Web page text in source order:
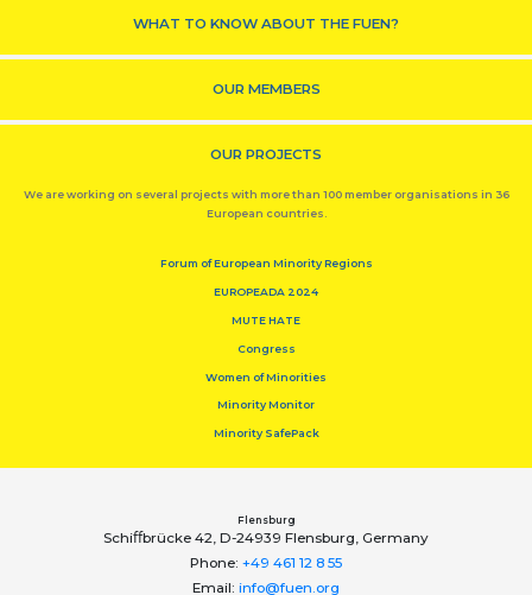
WHAT TO KNOW ABOUT THE FUEN?
OUR MEMBERS
OUR PROJECTS
We are working on several projects with more than 100 member organisations in 36
European countries.
Forum of European Minority Regions
EUROPEADA 2024
MUTE HATE
Congress
Women of Minorities
Minority Monitor
Minority SafePack
Flensburg
Schiﬀbrücke 42, D-24939 Flensburg, Germany
Phone: +49 461 12 8 55
Email: info@fuen.org